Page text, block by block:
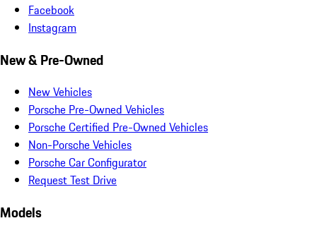
Facebook
Instagram
New & Pre-Owned
New Vehicles
Porsche Pre-Owned Vehicles
Porsche Certified Pre-Owned Vehicles
Non-Porsche Vehicles
Porsche Car Configurator
Request Test Drive
Models